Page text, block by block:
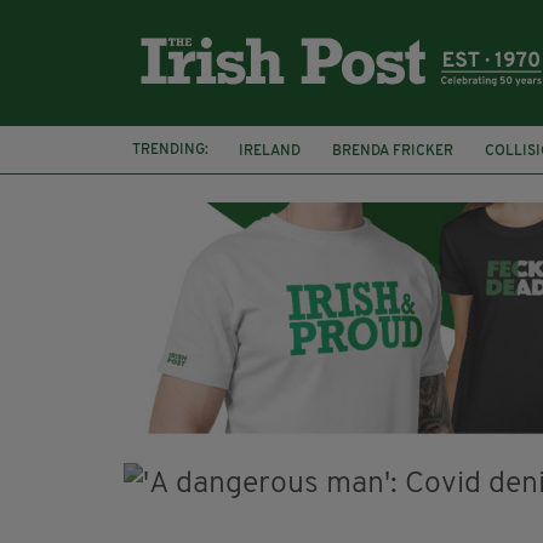
TRENDING: IRELAND BRENDA FRICKER
KPMG